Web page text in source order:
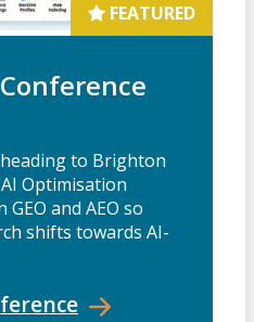
FEATURED
to Brighton
AI Optimisation
and AEO so
shifts towards AI-